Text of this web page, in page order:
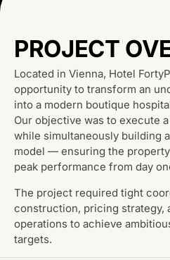
PROJECT
Located in Vienna, Hotel
opportunity to transform an
into a modern boutique
Our objective was to execute
while simultaneously building
model — ensuring the
peak performance from day
The project required tight
construction, pricing strategy,
operations to achieve
targets.